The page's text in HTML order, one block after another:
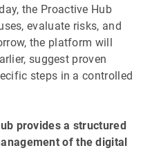
the Proactive Hub
evaluate risks, and
the platform will
suggest proven
steps in a controlled
provides a structured
of the digital